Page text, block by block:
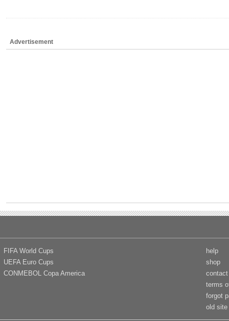
Advertisement
FIFA World Cups
UEFA Euro Cups
CONMEBOL Copa America
help
shop
contact
terms
forgot
old site